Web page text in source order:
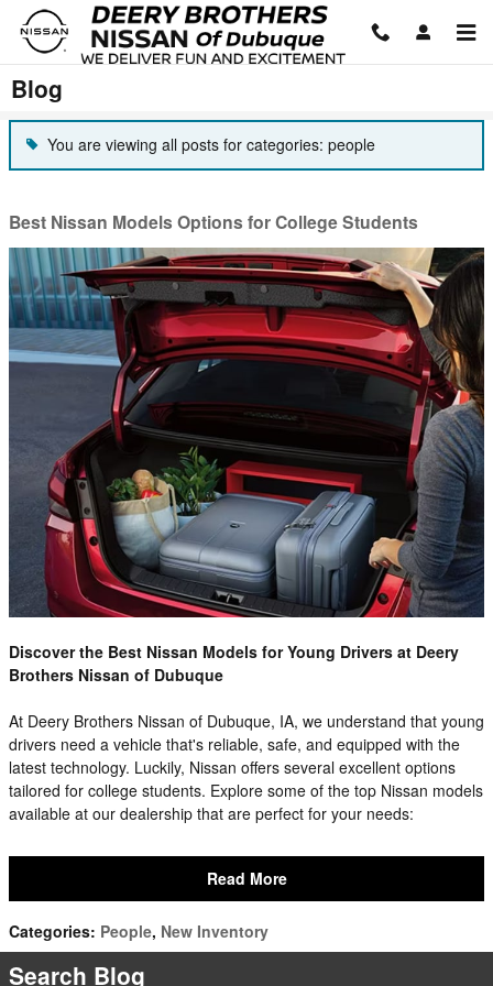
Skip to main content
Blog
You are viewing all posts for categories: people
Best Nissan Models Options for College Students
Discover the Best Nissan Models for Young Drivers at Deery
Brothers Nissan of Dubuque
At Deery Brothers Nissan of Dubuque, IA, we understand that young
drivers need a vehicle that's reliable, safe, and equipped with the
latest technology. Luckily, Nissan offers several excellent options
tailored for college students. Explore some of the top Nissan models
available at our dealership that are perfect for your needs:
Read More
Categories: People, New Inventory
Search Blog